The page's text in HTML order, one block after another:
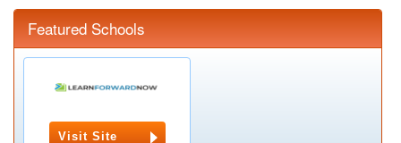
Featured Schools
Visit Site